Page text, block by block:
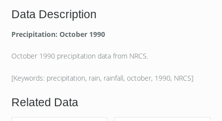
Data Description
Precipitation: October 1990
October 1990 precipitation data from NRCS.
[Keywords: precipitation, rain, rainfall, october, 1990, NRCS]
Related Data